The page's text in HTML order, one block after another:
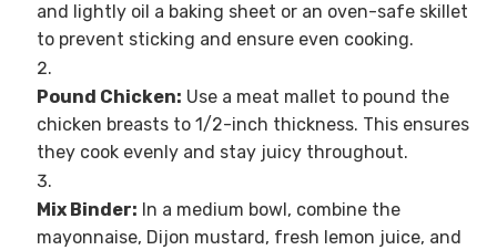
and lightly oil a baking sheet or an oven-safe skillet
to prevent sticking and ensure even cooking.
Pound Chicken: Use a meat mallet to pound the
chicken breasts to 1/2-inch thickness. This ensures
they cook evenly and stay juicy throughout.
Mix Binder: In a medium bowl, combine the
mayonnaise, Dijon mustard, fresh lemon juice, and